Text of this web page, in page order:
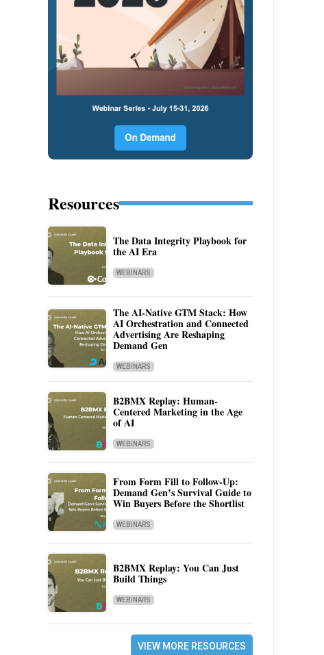
Resources
The Data Integrity Playbook for
the AI Era
WEBINARS
The AI-Native GTM Stack: How
AI Orchestration and Connected
Advertising Are Reshaping
Demand Gen
WEBINARS
B2BMX Replay: Human-
Centered Marketing in the Age
of AI
WEBINARS
From Form Fill to Follow-Up:
Demand Gen’s Survival Guide to
Win Buyers Before the Shortlist
WEBINARS
B2BMX Replay: You Can Just
Build Things
WEBINARS
VIEW MORE RESOURCES